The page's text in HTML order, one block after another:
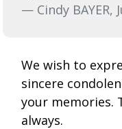
— Cindy BAYER,
We wish to
sincere
your memories.
always.